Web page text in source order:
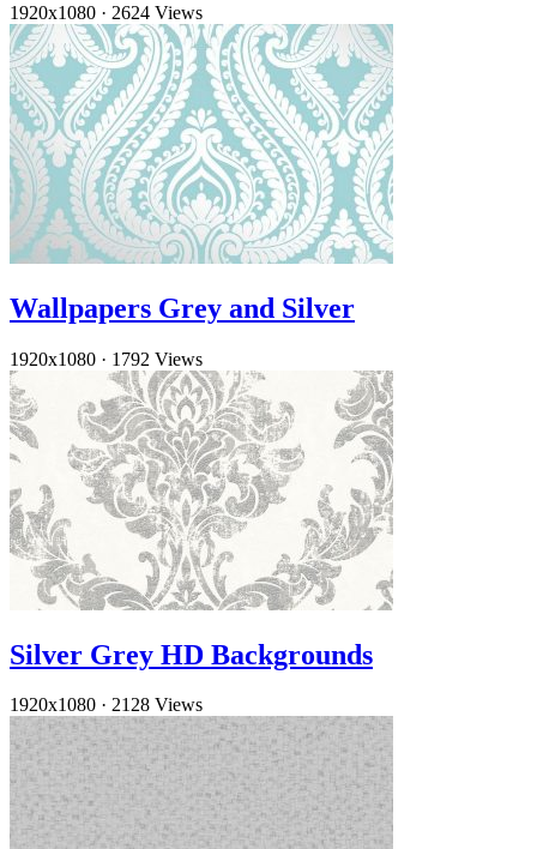
1920x1080 · 2624 Views
Wallpapers Grey and Silver
1920x1080 · 1792 Views
Silver Grey HD Backgrounds
1920x1080 · 2128 Views